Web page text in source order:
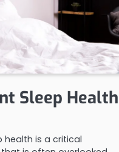
Sleep Health
health is a critical